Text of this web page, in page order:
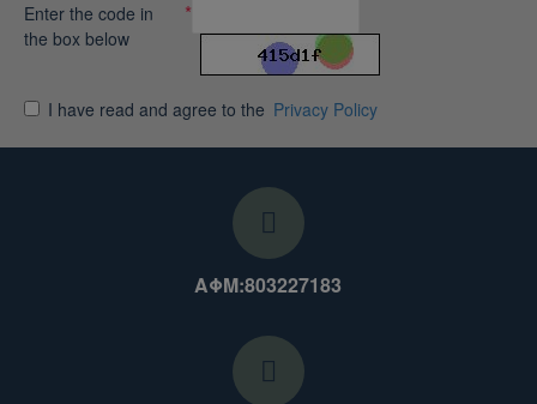
Enter the code in
the box below
I have read and agree to the Privacy Policy
ΑΦΜ:803227183